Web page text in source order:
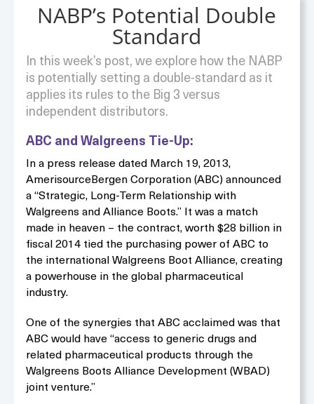
NABP’s Potential Double
Standard
In this week’s post, we explore how the NABP
is potentially setting a double-standard as it
applies its rules to the Big 3 versus
independent distributors.
ABC and Walgreens Tie-Up:
In a press release dated March 19, 2013,
AmerisourceBergen Corporation (ABC) announced
a “Strategic, Long-Term Relationship with
Walgreens and Alliance Boots.” It was a match
made in heaven – the contract, worth $28 billion in
fiscal 2014 tied the purchasing power of ABC to
the international Walgreens Boot Alliance, creating
a powerhouse in the global pharmaceutical
industry.
One of the synergies that ABC acclaimed was that
ABC would have “access to generic drugs and
related pharmaceutical products through the
Walgreens Boots Alliance Development (WBAD)
joint venture.”